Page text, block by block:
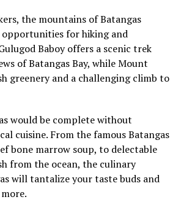
the mountains of Batangas
opportunities for hiking and
Baboy offers a scenic trek
of Batangas Bay, while Mount
greenery and a challenging climb to
would be complete without
cuisine. From the famous Batangas
bone marrow soup, to delectable
from the ocean, the culinary
will tantalize your taste buds and